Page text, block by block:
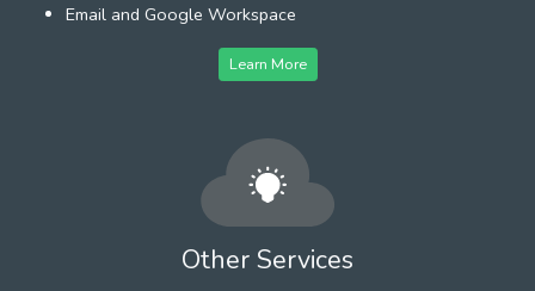
Email and Google Workspace
Learn More
Other Services